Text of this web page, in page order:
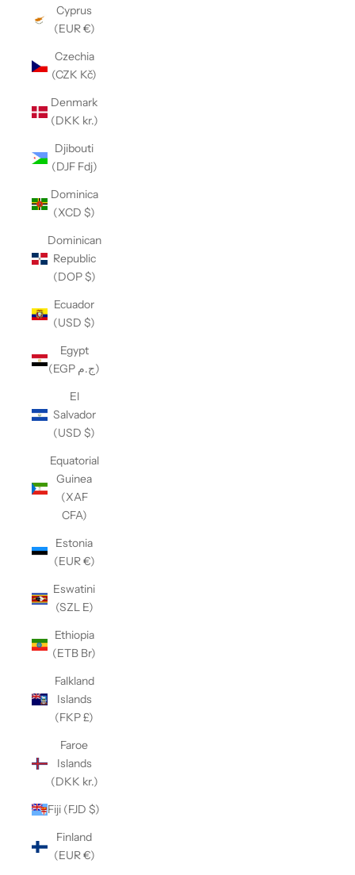
Cyprus
(EUR €)
Czechia
(CZK Kč)
Denmark
(DKK kr.)
Djibouti
(DJF Fdj)
Dominica
(XCD $)
Dominican
Republic
(DOP $)
Ecuador
(USD $)
Egypt
(EGP ج.م)
El
Salvador
(USD $)
Equatorial
Guinea
(XAF
CFA)
Estonia
(EUR €)
Eswatini
(SZL E)
Ethiopia
(ETB Br)
Falkland
Islands
(FKP £)
Faroe
Islands
(DKK kr.)
Fiji (FJD $)
Finland
(EUR €)